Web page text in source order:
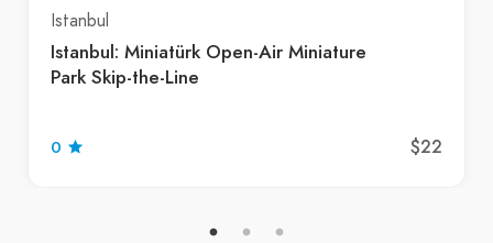
Istanbul
Istanbul: Miniatürk Open-Air Miniature
Park Skip-the-Line
0 $22